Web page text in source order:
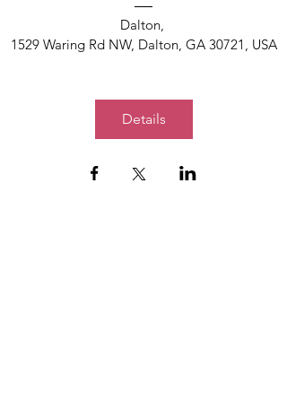
Dalton,
1529 Waring Rd NW, Dalton, GA 30721, USA
Details